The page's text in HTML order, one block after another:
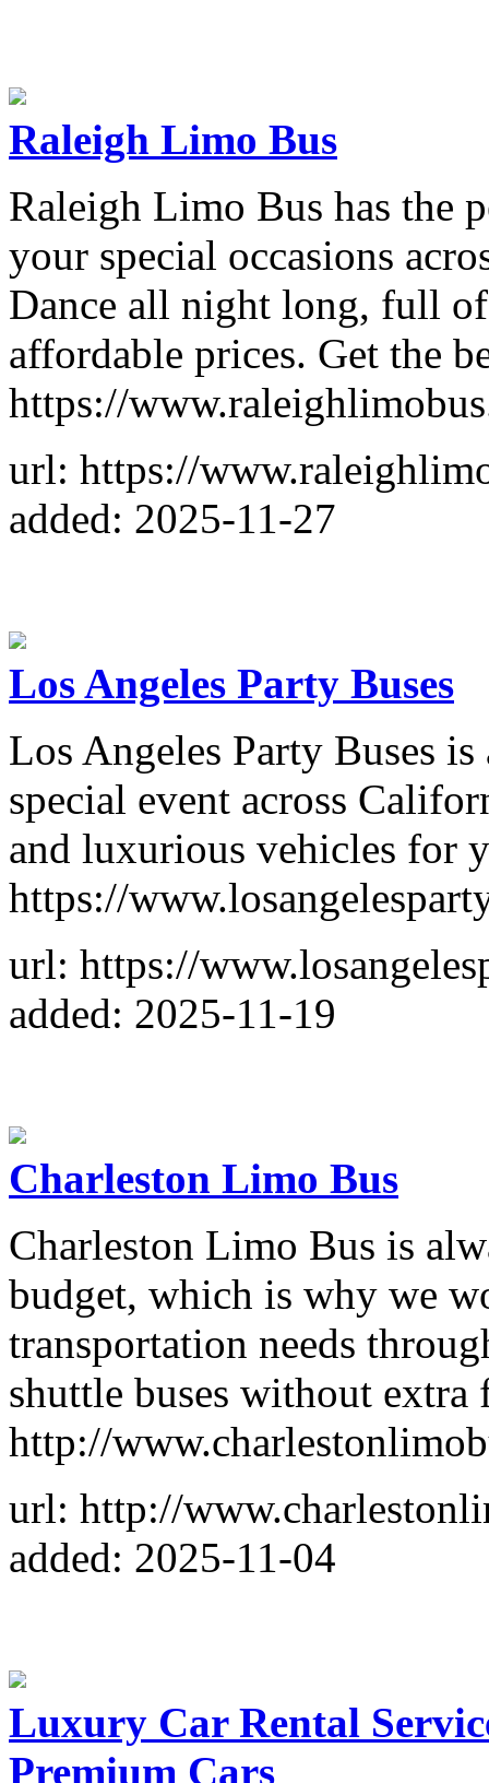
Raleigh Limo Bus
Raleigh Limo Bus has the
your special occasions
Dance all night long, full
affordable prices. Get the
https://
url: https://
added: 2025-11-27
Los Angeles Party Buses
Los Angeles Party Buses
special event across
and luxurious vehicles for
https://
url: https://
added: 2025-11-19
Charleston Limo Bus
Charleston Limo Bus is
budget, which is why we
transportation needs
shuttle buses without extra
http://
url: http://
added: 2025-11-04
Luxury Car Rental
Premium Cars